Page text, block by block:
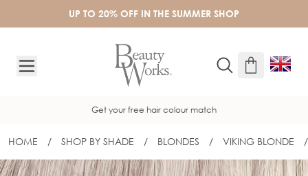
UP TO 20% OFF IN THE SUMMER SHOP
Get your free hair colour match
HOME / SHOP BY SHADE / BLONDES / VIKING BLONDE /
18" SLIM-LINE TAPE EXTENSIONS -